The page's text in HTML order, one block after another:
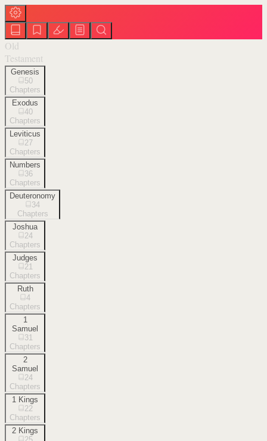
Old
Testament
Genesis
50
Chapters
Exodus
40
Chapters
Leviticus
27
Chapters
Numbers
36
Chapters
Deuteronomy
34
Chapters
Joshua
24
Chapters
Judges
21
Chapters
Ruth
4
Chapters
1
Samuel
31
Chapters
2
Samuel
24
Chapters
1 Kings
22
Chapters
2 Kings